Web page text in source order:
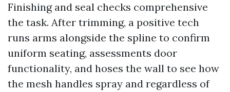
Finishing and seal checks comprehensive
the task. After trimming, a positive tech
runs arms alongside the spline to confirm
uniform seating, assessments door
functionality, and hoses the wall to see how
the mesh handles spray and regardless of